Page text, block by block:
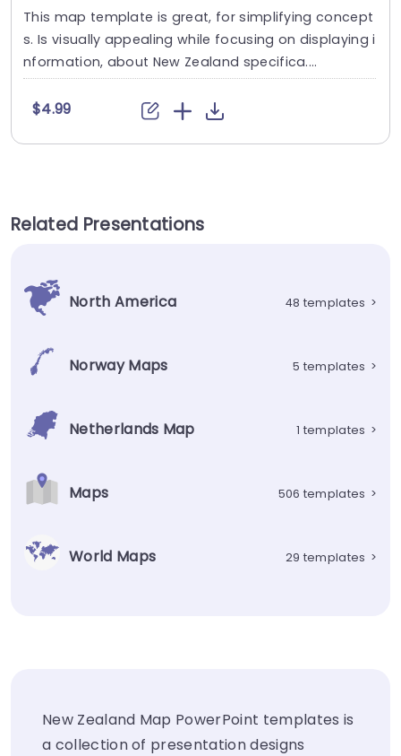
This map template is great, for simplifying concept
s. Is visually appealing while focusing on displaying i
nformation, about New Zealand specifica....
$4.99
Related Presentations
North America 48 templates >
Norway Maps 5 templates >
Netherlands Map 1 templates >
Maps 506 templates >
World Maps 29 templates >
New Zealand Map PowerPoint templates is
a collection of presentation designs